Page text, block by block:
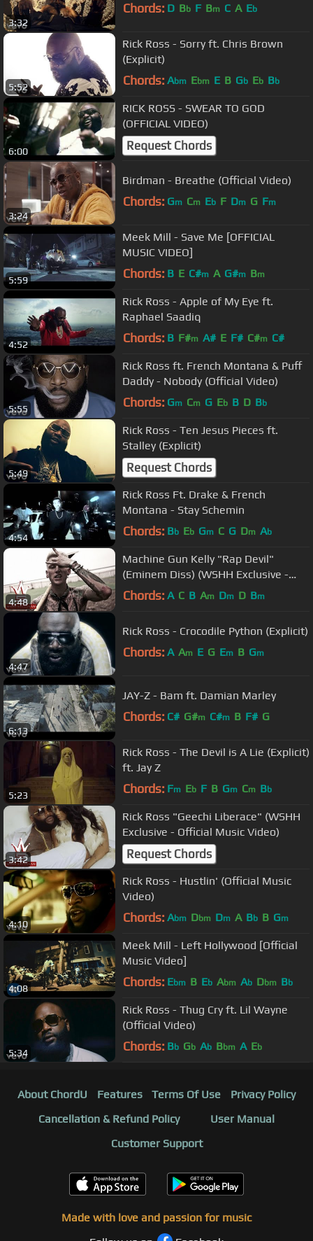
3:32
Chords: D Bb F Bm C A Eb
5:52
Rick Ross - Sorry ft. Chris Brown
(Explicit)
Chords: Abm Ebm E B Gb Eb Bb
6:00
RICK ROSS - SWEAR TO GOD
(OFFICIAL VIDEO)
Request Chords
3:24
Birdman - Breathe (Official Video)
Chords: Gm Cm Eb F Dm G Fm
5:59
Meek Mill - Save Me [OFFICIAL
MUSIC VIDEO]
Chords: B E C#m A G#m Bm
4:52
Rick Ross - Apple of My Eye ft.
Raphael Saadiq
Chords: B F#m A# E F# C#m C#
5:55
Rick Ross ft. French Montana & Puff
Daddy - Nobody (Official Video)
Chords: Gm Cm G Eb B D Bb
5:49
Rick Ross - Ten Jesus Pieces ft.
Stalley (Explicit)
Request Chords
4:54
Rick Ross Ft. Drake & French
Montana - Stay Schemin
Chords: Bb Eb Gm C G Dm Ab
4:48
Machine Gun Kelly "Rap Devil"
(Eminem Diss) (WSHH Exclusive -
Official Music Video)
Chords: A C B Am Dm D Bm
4:47
Rick Ross - Crocodile Python (Explicit)
Chords: A Am E G Em B Gm
6:13
JAY-Z - Bam ft. Damian Marley
Chords: C# G#m C#m B F# G
5:23
Rick Ross - The Devil is A Lie (Explicit)
ft. Jay Z
Chords: Fm Eb F B Gm Cm Bb
3:42
Rick Ross "Geechi Liberace" (WSHH
Exclusive - Official Music Video)
Request Chords
4:10
Rick Ross - Hustlin' (Official Music
Video)
Chords: Abm Dbm Dm A Bb B Gm
4:08
Meek Mill - Left Hollywood [Official
Music Video]
Chords: Ebm B Eb Abm Ab Dbm Bb
5:34
Rick Ross - Thug Cry ft. Lil Wayne
(Official Video)
Chords: Bb Gb Ab Bbm A Eb
About ChordU Features Terms Of Use
Privacy Policy
Cancellation & Refund Policy
User Manual
Customer Support
Made with love and passion for music